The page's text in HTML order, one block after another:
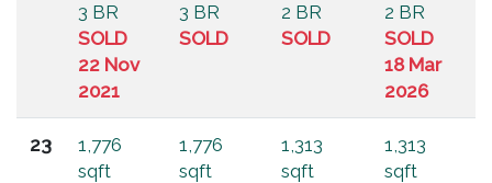
3 BR
SOLD
22 Nov
2021
3 BR
SOLD
2 BR
SOLD
2 BR
SOLD
18 Mar
2026
23
1,776
sqft
1,776
sqft
1,313
sqft
1,313
sqft